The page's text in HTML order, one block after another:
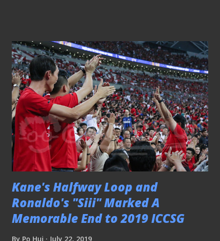
160619 Geylang's Barry Maguire brace for an aerial ball
Geylang International crushed Balestier Khalsa 5-0 at Our
Tampines Hub following the resuming of the AIA
Singapore Premier League after the international week.
PLEASE CLICK HERE TO SEE THE REST OF THE MATCH
PICTURES SGPL - Geylang Int'l 2-2 Hougang Utd 050719
"Guys, I am just focusing on my shot" Thought the match
was an evenly-contested one at Our Tampines Hub that
ended two-two for both Geylang Intern...
Kane's Halfway Loop and
Ronaldo's "Siii" Marked A
Memorable End to 2019 ICCSG
By Po Hui July 22, 2019